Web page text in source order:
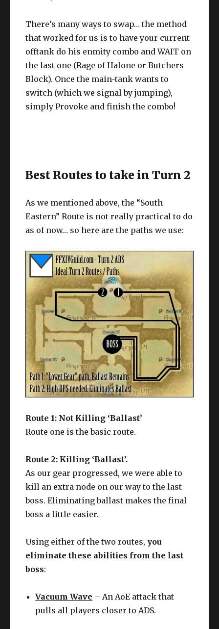
There’s many ways to swap… the method
that worked for us is to have your current
offtank do his enmity combo and WAIT on
the last one (Rage of Halone or Butchers
Block). Once the main-tank wants to
switch (which we signal by jumping),
simply Provoke and finish the combo!
Best Routes to take in Turn 2
As we mentioned above, the “South
Eastern” Route is not really practical to do
as of now… so here are the paths we use:
Route 1: Not Killing ‘Ballast’
Route one is the basic route.
Route 2: Killing ‘Ballast’.
As our gear progressed, we were able to
kill an extra node on our way to the last
boss. Eliminating ballast makes the final
boss a little easier.
Using either of the two routes, you
eliminate these abilities from the last
boss:
Vacuum Wave – An AoE attack that
pulls all players closer to ADS.